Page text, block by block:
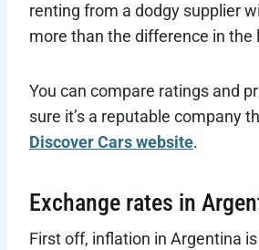
renting from a dodgy supplier
more than the difference in the
You can compare ratings and
sure it’s a reputable company
Discover Cars website.
Exchange rates in
First off, inflation in Argentina